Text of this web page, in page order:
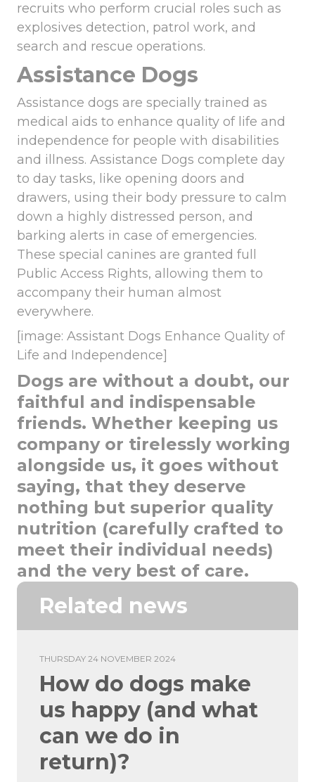
recruits who perform crucial roles such as
explosives detection, patrol work, and
search and rescue operations.
Assistance Dogs
Assistance dogs are specially trained as
medical aids to enhance quality of life and
independence for people with disabilities
and illness. Assistance Dogs complete day
to day tasks, like opening doors and
drawers, using their body pressure to calm
down a highly distressed person, and
barking alerts in case of emergencies.
These special canines are granted full
Public Access Rights, allowing them to
accompany their human almost
everywhere.
[image: Assistant Dogs Enhance Quality of
Life and Independence]
Dogs are without a doubt, our
faithful and indispensable
friends. Whether keeping us
company or tirelessly working
alongside us, it goes without
saying, that they deserve
nothing but superior quality
nutrition (carefully crafted to
meet their individual needs)
and the very best of care.
Related news
THURSDAY 24 NOVEMBER 2024
How do dogs make
us happy (and what
can we do in
return)?